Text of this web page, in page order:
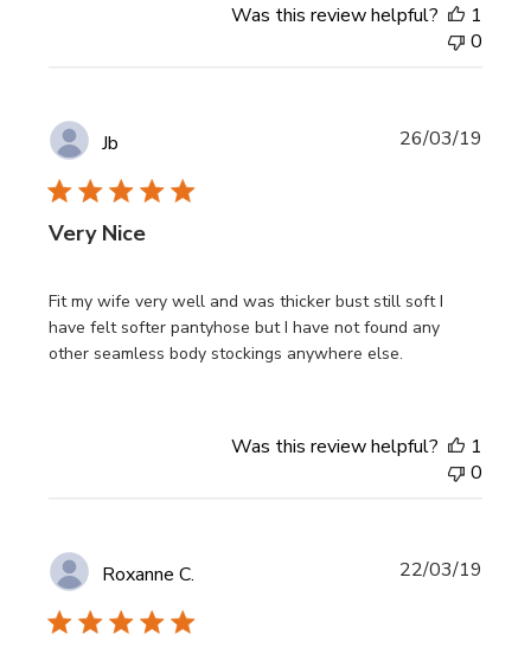
Was this review helpful?
1
0
Jb
Very Nice
Fit my wife very well and was thicker bust still soft I
have felt softer pantyhose but I have not found any
other seamless body stockings anywhere else.
26/03/19
Was this review helpful?
1
0
Roxanne C. 22/03/19